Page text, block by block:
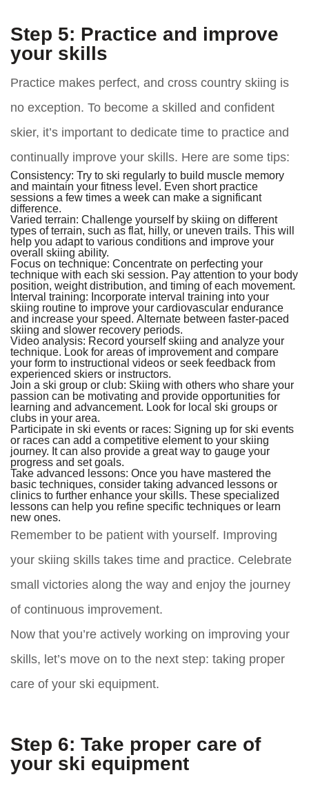
Step 5: Practice and improve
your skills
Practice makes perfect, and cross country skiing is
no exception. To become a skilled and confident
skier, it’s important to dedicate time to practice and
continually improve your skills. Here are some tips:
Consistency: Try to ski regularly to build muscle memory
and maintain your fitness level. Even short practice
sessions a few times a week can make a significant
difference.
Varied terrain: Challenge yourself by skiing on different
types of terrain, such as flat, hilly, or uneven trails. This will
help you adapt to various conditions and improve your
overall skiing ability.
Focus on technique: Concentrate on perfecting your
technique with each ski session. Pay attention to your body
position, weight distribution, and timing of each movement.
Interval training: Incorporate interval training into your
skiing routine to improve your cardiovascular endurance
and increase your speed. Alternate between faster-paced
skiing and slower recovery periods.
Video analysis: Record yourself skiing and analyze your
technique. Look for areas of improvement and compare
your form to instructional videos or seek feedback from
experienced skiers or instructors.
Join a ski group or club: Skiing with others who share your
passion can be motivating and provide opportunities for
learning and advancement. Look for local ski groups or
clubs in your area.
Participate in ski events or races: Signing up for ski events
or races can add a competitive element to your skiing
journey. It can also provide a great way to gauge your
progress and set goals.
Take advanced lessons: Once you have mastered the
basic techniques, consider taking advanced lessons or
clinics to further enhance your skills. These specialized
lessons can help you refine specific techniques or learn
new ones.
Remember to be patient with yourself. Improving
your skiing skills takes time and practice. Celebrate
small victories along the way and enjoy the journey
of continuous improvement.
Now that you’re actively working on improving your
skills, let’s move on to the next step: taking proper
care of your ski equipment.
Step 6: Take proper care of
your ski equipment